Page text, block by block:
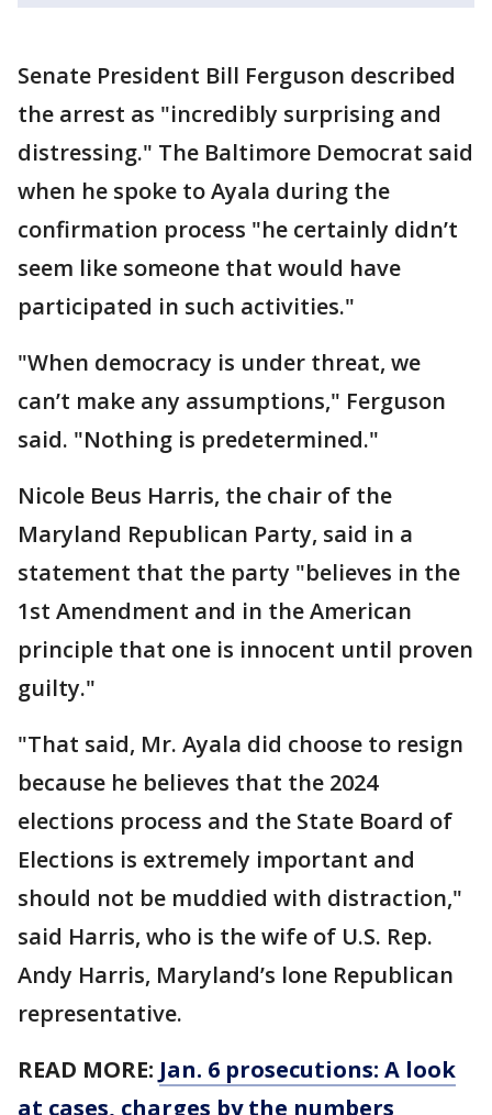
Senate President Bill Ferguson described
the arrest as "incredibly surprising and
distressing." The Baltimore Democrat said
when he spoke to Ayala during the
confirmation process "he certainly didn’t
seem like someone that would have
participated in such activities."
"When democracy is under threat, we
can’t make any assumptions," Ferguson
said. "Nothing is predetermined."
Nicole Beus Harris, the chair of the
Maryland Republican Party, said in a
statement that the party "believes in the
1st Amendment and in the American
principle that one is innocent until proven
guilty."
"That said, Mr. Ayala did choose to resign
because he believes that the 2024
elections process and the State Board of
Elections is extremely important and
should not be muddied with distraction,"
said Harris, who is the wife of U.S. Rep.
Andy Harris, Maryland’s lone Republican
representative.
READ MORE: Jan. 6 prosecutions: A look
at cases, charges by the numbers